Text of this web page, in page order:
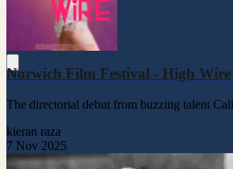
Norwich Film Festival - High Wire
The directorial debut from buzzing talent
kieran raza
7 Nov 2025